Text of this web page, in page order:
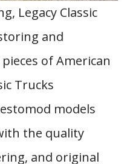
Legacy Classic
and
of American
Trucks
models
the quality
and original